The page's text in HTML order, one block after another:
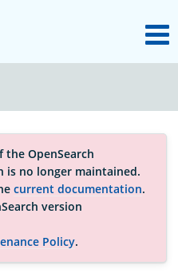
OpenSearch
the OpenSearch
is no longer maintained.
current documentation.
version
Policy.